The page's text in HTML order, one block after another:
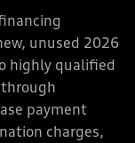
unused 2026
highly qualified
through
payment
charges,